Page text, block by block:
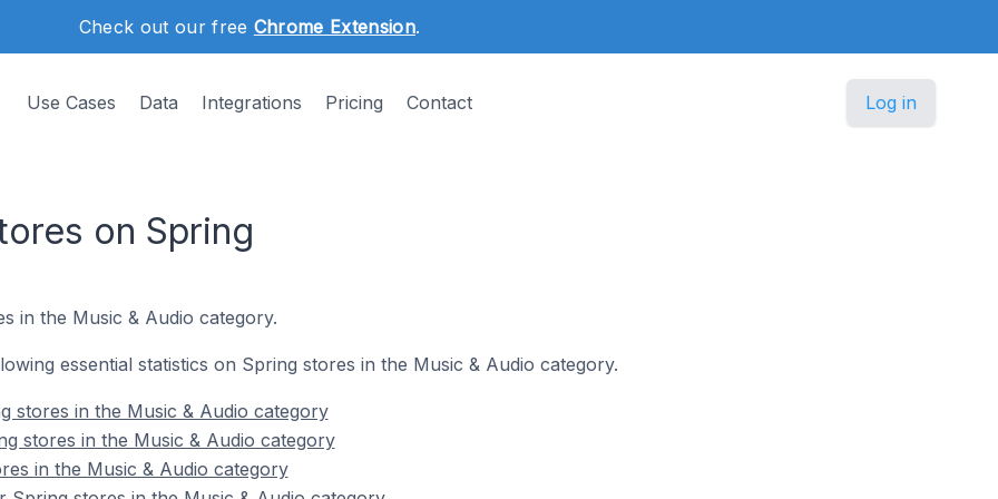
Check out our free Chrome Extension.
Use Cases Data Integrations Pricing Contact Log in
on Spring
in the Music & Audio category.
essential statistics on Spring stores in the Music & Audio category.
stores in the Music & Audio category
stores in the Music & Audio category
in the Music & Audio category